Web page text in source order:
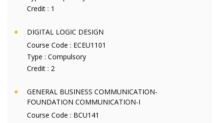
Credit : 1
DIGITAL LOGIC DESIGN
Course Code : ECEU1101
Type : Compulsory
Credit : 2
GENERAL BUSINESS COMMUNICATION-
FOUNDATION COMMUNICATION-I
Course Code : BCU141